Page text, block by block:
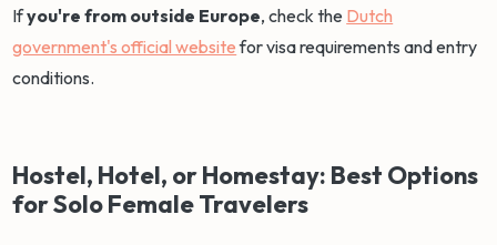
Ifyou're from outside Europe, check the Dutch
government's official websitefor visa requirements and entry
conditions.
Hostel, Hotel, or Homestay: Best Options
for Solo Female Travelers